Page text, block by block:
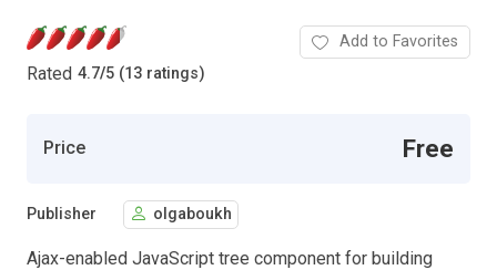
Rated 4.7/5 (13 ratings)
Add to Favorites
Price Free
Publisher olgaboukh
Ajax-enabled JavaScript tree component for building